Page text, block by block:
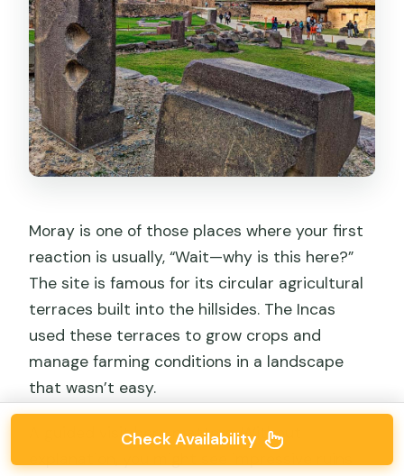
Moray is one of those places where your first
reaction is usually, “Wait—why is this here?”
The site is famous for its circular agricultural
terraces built into the hillsides. The Incas
used these terraces to grow crops and
manage farming conditions in a landscape
that wasn’t easy.
A guided visit here matters. Without
Check Availability